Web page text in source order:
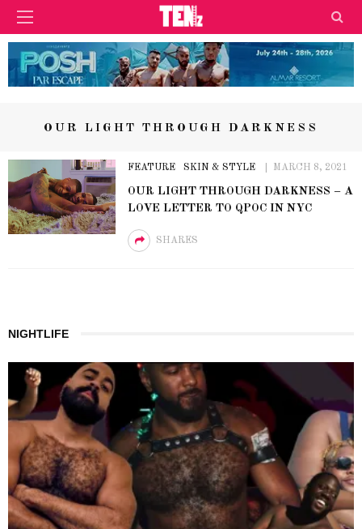
OUR LIGHT THROUGH DARKNESS
FEATURE SKIN & STYLE MARCH 8, 2021
OUR LIGHT THROUGH DARKNESS – A
LOVE LETTER TO QPOC IN NYC
SHARES
NIGHTLIFE